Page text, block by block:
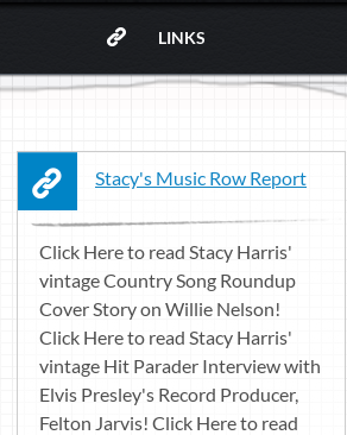
LINKS
Stacy's Music Row Report
Click Here to read Stacy Harris'
vintage Country Song Roundup
Cover Story on Willie Nelson!
Click Here to read Stacy Harris'
vintage Hit Parader Interview with
Elvis Presley's Record Producer,
Felton Jarvis! Click Here to read